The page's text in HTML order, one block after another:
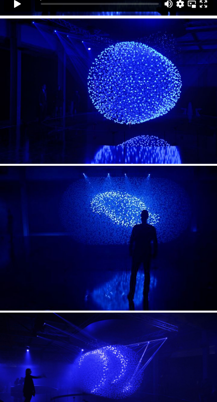
FLUIDIC was created by WHITEvoid as an interactive
light art installation for Hyundai’s solo exhibition in the
Temporary Museum of New Design at the Milan Design
week 2013.
hammersnail
Technical Support
LaserAnimation Sollinger
Christopher Bauder
Video
Till Beckmann
2014 German Design Award / Winner
2014 iF Design Award
2014 Annual Multimedia Award / Silver
2013 Red Dot Award
2013 DER RAUM Award / Bronze